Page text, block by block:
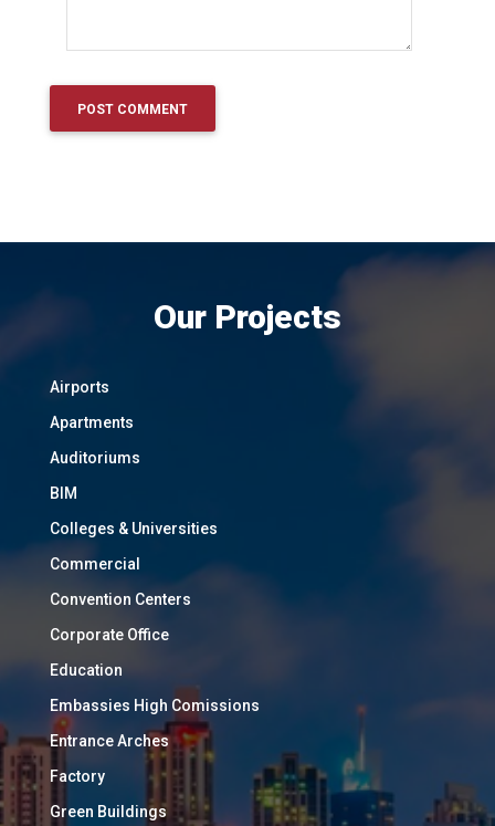
Our Projects
Airports
Apartments
Auditoriums
BIM
Colleges & Universities
Commercial
Convention Centers
Corporate Office
Education
Embassies High Comissions
Entrance Arches
Factory
Green Buildings